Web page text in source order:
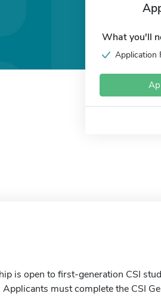
What you'll
Application
is open to first-generation CSI
must complete the CSI